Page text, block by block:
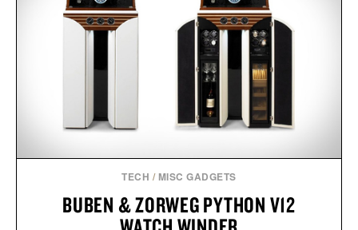
TECH / MISC GADGETS
BUBEN & ZORWEG PYTHON V12